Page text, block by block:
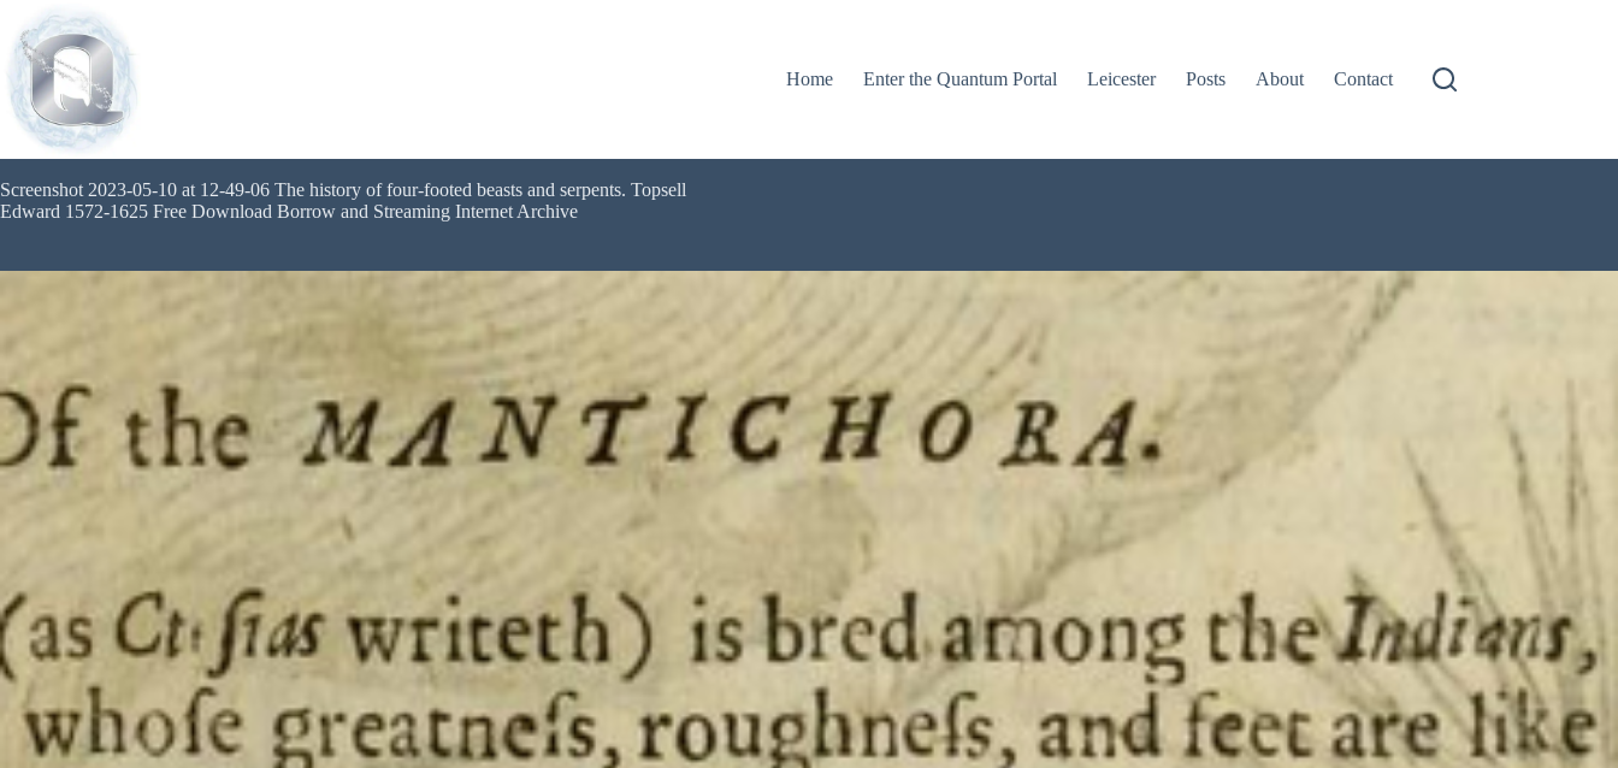
Home Enter the Quantum Portal Leicester Posts About Contact
Screenshot 2023-05-10 at 12-49-06 The history of four-footed beasts and serpents. Topsell
Edward 1572-1625 Free Download Borrow and Streaming Internet Archive